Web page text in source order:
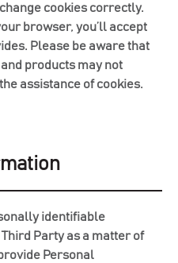
cookies correctly.
browser, you’ll accept
Please be aware that
products may not
assistance of cookies.
identifiable
Party as a matter of
Personal